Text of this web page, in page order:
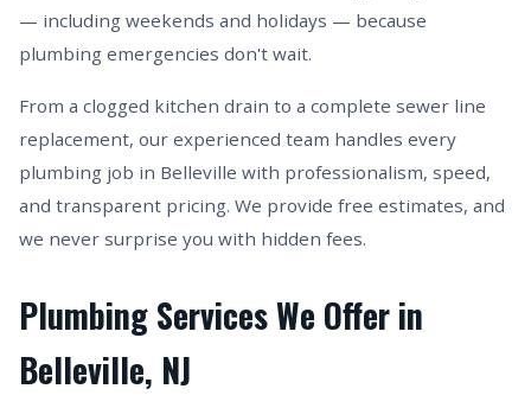
— including weekends and holidays — because
plumbing emergencies don't wait.
From a clogged kitchen drain to a complete sewer line
replacement, our experienced team handles every
plumbing job in Belleville with professionalism, speed,
and transparent pricing. We provide free estimates, and
we never surprise you with hidden fees.
Plumbing Services We Offer in
Belleville, NJ